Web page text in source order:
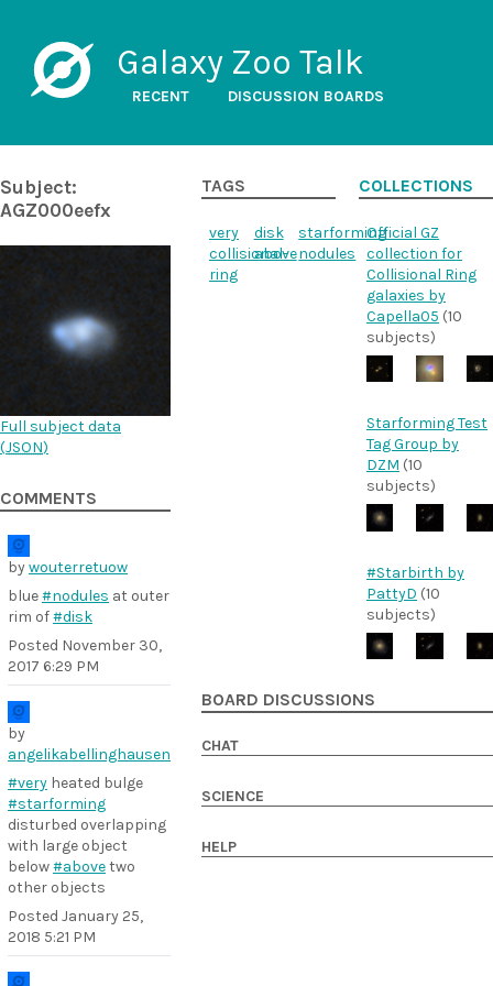
Galaxy Zoo Talk
RECENT DISCUSSION BOARDS
Subject:
AGZ000eefx
Full subject data
(JSON)
COMMENTS
bywouterretuow
blue#nodules at outer
rim of#disk
Posted November 30,
2017 6:29 PM
by
angelikabellinghausen
#very heated bulge
#starforming
disturbed overlapping
with large object
below#abovetwo
other objects
Posted January 25,
2018 5:21 PM
TAGS
very disk
starforming
collisional-
ring
abovenodules
COLLECTIONS
Official GZ
collection for
Collisional Ring
galaxies by
Capella05 (10
subjects)
Starforming Test
Tag Group by
DZM (10
subjects)
#Starbirth by
PattyD (10
subjects)
BOARD DISCUSSIONS
CHAT
SCIENCE
HELP